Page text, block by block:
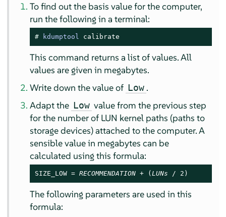
To find out the basis value for the computer,
run the following in a terminal:
# kdumptool calibrate
This command returns a list of values. All
values are given in megabytes.
Write down the value of Low .
Adapt the Low value from the previous step
for the number of LUN kernel paths (paths to
storage devices) attached to the computer. A
sensible value in megabytes can be
calculated using this formula:
SIZE_LOW = RECOMMENDATION + (LUNs / 2)
The following parameters are used in this
formula: